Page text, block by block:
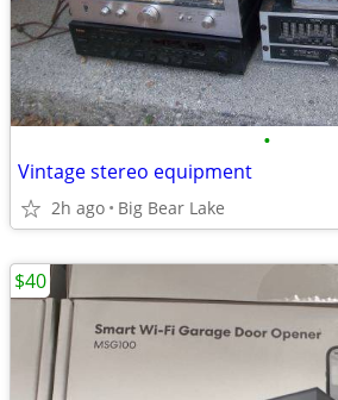
•
Vintage stereo equipment
2h ago Big Bear Lake
$40